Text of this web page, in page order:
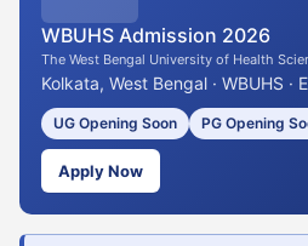
WBUHS Admission 2026
The West Bengal University of Health
Kolkata, West Bengal · WBUHS ·
UG Opening Soon PG Opening
Apply Now